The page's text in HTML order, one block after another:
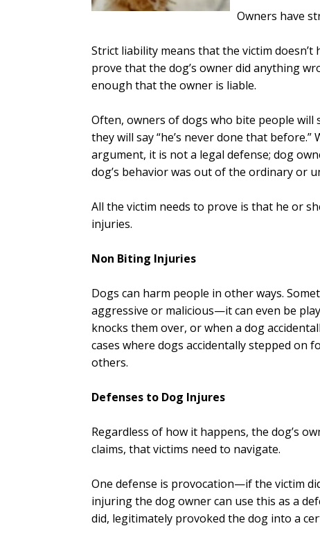
Owners have
Strict liability means that the victim doesn’t
prove that the dog’s owner did anything
enough that the owner is liable.
Often, owners of dogs who bite people will
they will say “he’s never done that
argument, it is not a legal defense; dog
dog’s behavior was out of the ordinary or
All the victim needs to prove is that he or
injuries.
Non Biting Injuries
Dogs can harm people in other ways.
aggressive or malicious—it can even be
knocks them over, or when a dog
cases where dogs accidentally stepped on
others.
Defenses to Dog Injures
Regardless of how it happens, the dog’s
claims, that victims need to navigate.
One defense is provocation—if the victim
injuring the dog owner can use this as a
did, legitimately provoked the dog into a